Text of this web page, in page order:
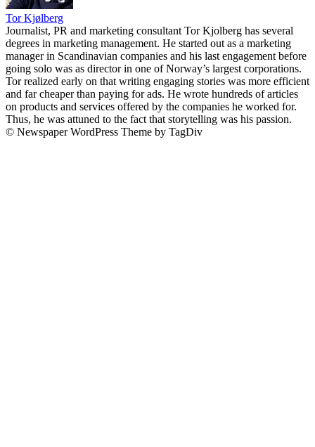
Tor Kjølberg
Journalist, PR and marketing consultant Tor Kjolberg has several
degrees in marketing management. He started out as a marketing
manager in Scandinavian companies and his last engagement before
going solo was as director in one of Norway’s largest corporations.
Tor realized early on that writing engaging stories was more efficient
and far cheaper than paying for ads. He wrote hundreds of articles
on products and services offered by the companies he worked for.
Thus, he was attuned to the fact that storytelling was his passion.
© Newspaper WordPress Theme by TagDiv